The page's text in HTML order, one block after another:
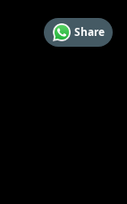
Share